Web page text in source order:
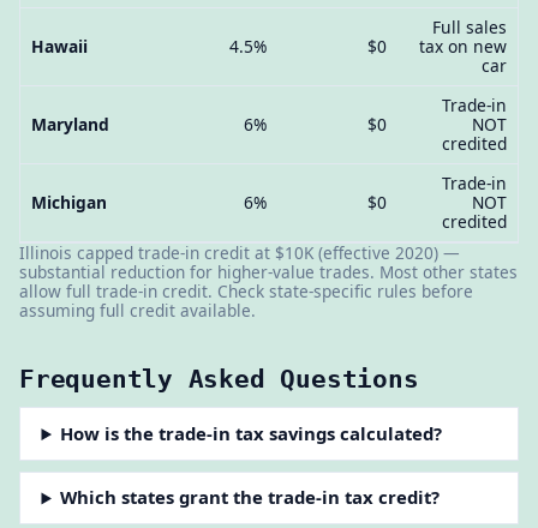
Hawaii 4.5% $0
Full sales
tax on new
car
Maryland 6% $0
Trade-in
NOT
credited
Michigan 6% $0
Trade-in
NOT
credited
Illinois capped trade-in credit at $10K (effective 2020) —
substantial reduction for higher-value trades. Most other states
allow full trade-in credit. Check state-specific rules before
assuming full credit available.
Frequently Asked Questions
How is the trade-in tax savings calculated?
Which states grant the trade-in tax credit?